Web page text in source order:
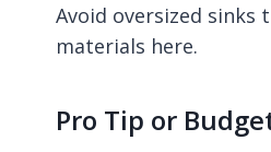
Avoid oversized
materials here.
Pro Tip or